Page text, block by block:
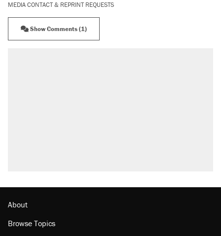
MEDIA CONTACT & REPRINT REQUESTS
Show Comments (1)
About
Browse Topics